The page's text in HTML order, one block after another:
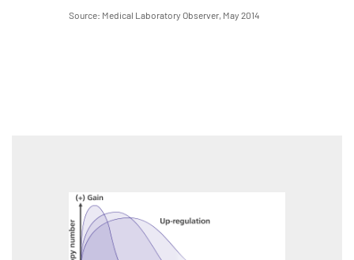
Source: Medical Laboratory Observer, May 2014